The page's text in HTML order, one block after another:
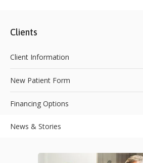
Clients
Client Information
New Patient Form
Financing Options
News & Stories